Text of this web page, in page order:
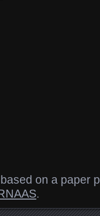
on a paper
.